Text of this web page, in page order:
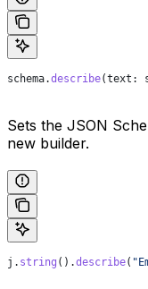
schema.describe(text :
Sets the JSON
new builder.
j . string ().describe(